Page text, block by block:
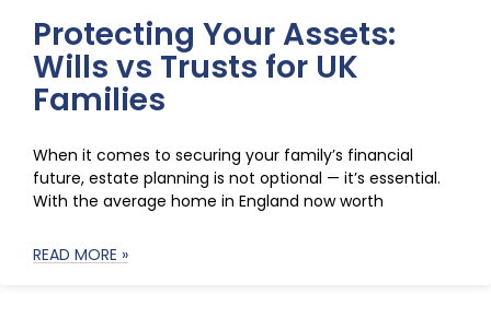
Protecting Your Assets:
Wills vs Trusts for UK
Families
When it comes to securing your family’s financial
future, estate planning is not optional — it’s essential.
With the average home in England now worth
READ MORE »